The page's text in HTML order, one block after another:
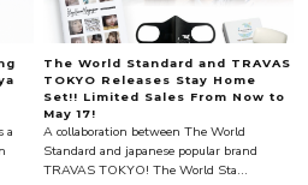
a
The World Standard and TRAVAS
TOKYO Releases Stay Home
Set!! Limited Sales From Now to
May 17!
A collaboration between The World
Standard and japanese popular brand
TRAVAS TOKYO! The World Sta...